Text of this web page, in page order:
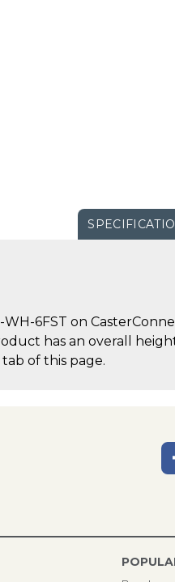
6FST on
has an overall
of this page.